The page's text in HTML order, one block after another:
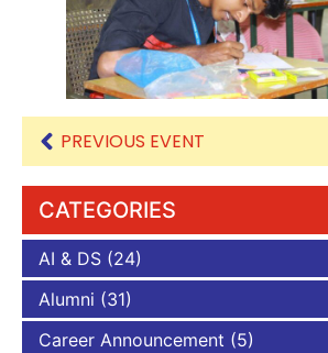
PREVIOUS EVENT
CATEGORIES
AI & DS (24)
Alumni (31)
Career Announcement (5)